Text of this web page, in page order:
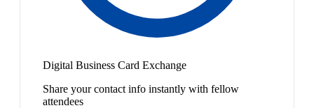
Digital Business Card Exchange
Share your contact info instantly with fellow
attendees